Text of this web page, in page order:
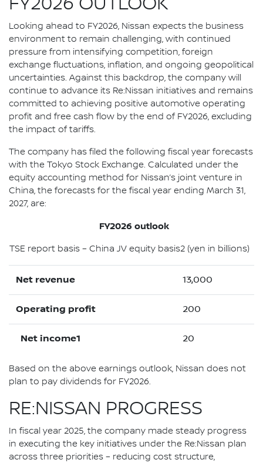
Looking ahead to FY2026, Nissan expects the business
environment to remain challenging, with continued
pressure from intensifying competition, foreign
exchange fluctuations, inflation, and ongoing geopolitical
uncertainties. Against this backdrop, the company will
continue to advance its Re:Nissan initiatives and remains
committed to achieving positive automotive operating
profit and free cash flow by the end of FY2026, excluding
the impact of tariffs.
The company has filed the following fiscal year forecasts
with the Tokyo Stock Exchange. Calculated under the
equity accounting method for Nissan’s joint venture in
China, the forecasts for the fiscal year ending March 31,
2027, are:
FY2026 outlook
TSE report basis – China JV equity basis2 (yen in billions)
Net revenue 13,000
Operating profit 200
Net income1 20
Based on the above earnings outlook, Nissan does not
plan to pay dividends for FY2026.
RE:NISSAN PROGRESS
In fiscal year 2025, the company made steady progress
in executing the key initiatives under the Re:Nissan plan
across three priorities – reducing cost structure,